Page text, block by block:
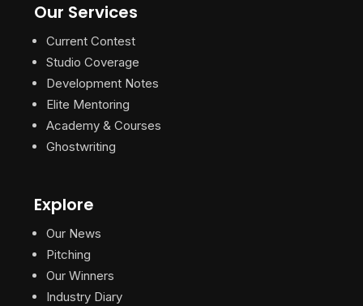
Our Services
Current Contest
Studio Coverage
Development Notes
Elite Mentoring
Academy & Courses
Ghostwriting
Explore
Our News
Pitching
Our Winners
Industry Diary